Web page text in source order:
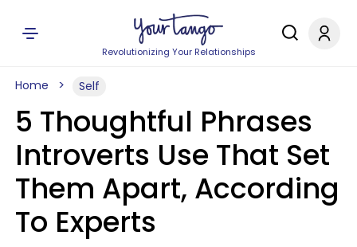
Revolutionizing Your Relationships
Home Self
5 Thoughtful Phrases
Introverts Use That Set
Them Apart, According
To Experts